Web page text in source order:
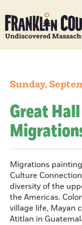
Sunday,
Great
Migrations
Culture
diversity of the
the Americas.
village life, Mayan
Atitlan in